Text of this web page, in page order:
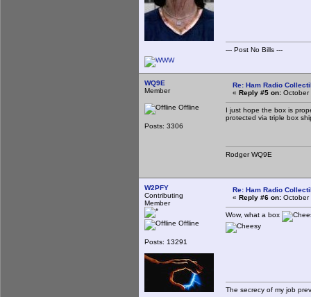
--- Post No Bills ---
WQ9E
Member
Offline
Posts: 3306
Re: Ham Radio
« Reply #5 on: October
I just hope the box is
protected via triple box
Rodger WQ9E
W2PFY
Contributing
Member
Offline
Posts: 13291
Re: Ham Radio
« Reply #6 on: October
Wow, what a box
The secrecy of my job